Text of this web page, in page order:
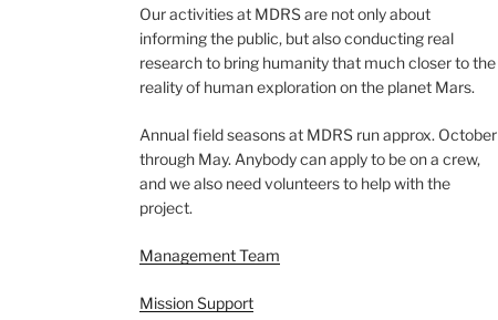
Our activities at MDRS are not only about
informing the public, but also conducting real
research to bring humanity that much closer to the
reality of human exploration on the planet Mars.
Annual field seasons at MDRS run approx. October
through May. Anybody can apply to be on a crew,
and we also need volunteers to help with the
project.
Management Team
Mission Support